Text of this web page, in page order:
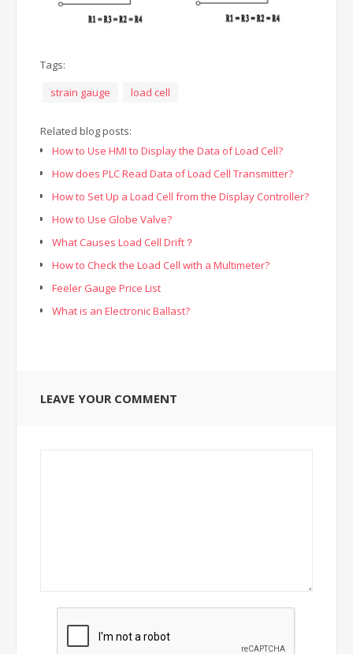
Tags:
strain gauge
load cell
Related blog posts:
How to Use HMI to Display the Data of Load Cell?
How does PLC Read Data of Load Cell Transmitter?
How to Set Up a Load Cell from the Display Controller?
How to Use Globe Valve?
What Causes Load Cell Drift？
How to Check the Load Cell with a Multimeter?
Feeler Gauge Price List
What is an Electronic Ballast?
LEAVE YOUR COMMENT